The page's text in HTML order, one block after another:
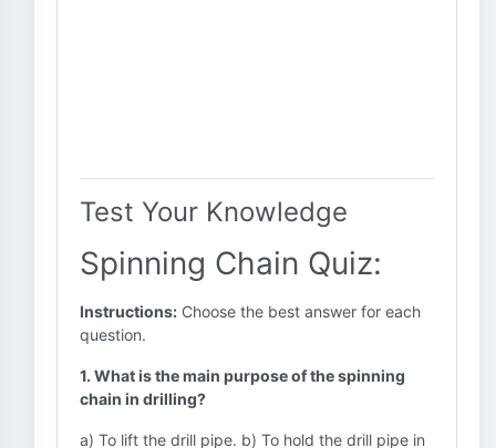
Test Your Knowledge
Spinning Chain Quiz:
Instructions: Choose the best answer for each
question.
1. What is the main purpose of the spinning
chain in drilling?
a) To lift the drill pipe. b) To hold the drill pipe in